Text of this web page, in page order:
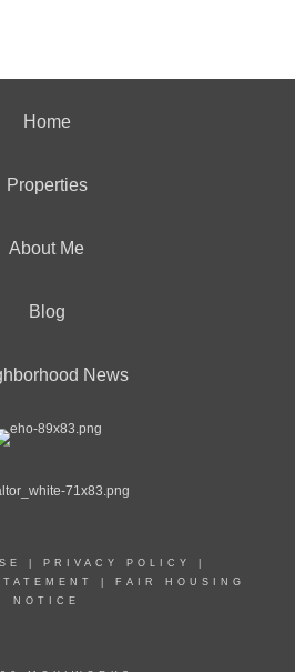
Home
Properties
About Me
Blog
News
PRIVACY POLICY
FAIR HOUSING
NOTICE